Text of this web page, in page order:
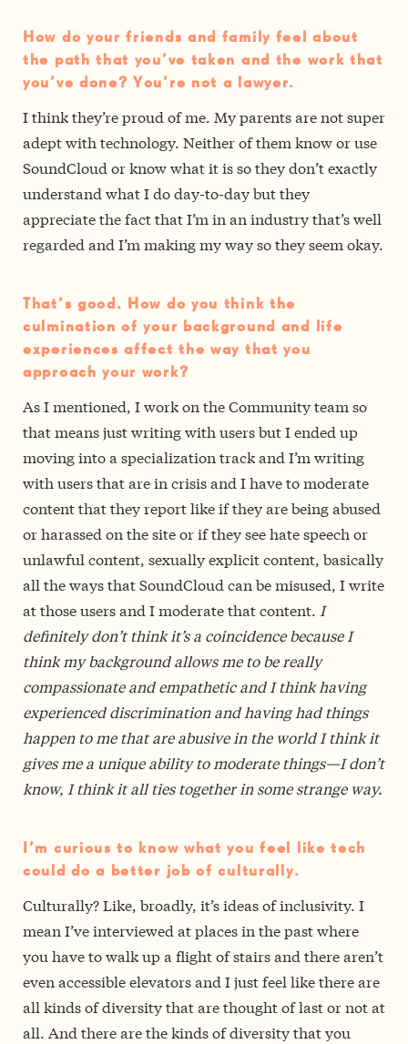
How do your friends and family feel about
the path that you’ve taken and the work that
you’ve done? You’re not a lawyer.
I think they’re proud of me. My parents are not super
adept with technology. Neither of them know or use
SoundCloud or know what it is so they don’t exactly
understand what I do day-to-day but they
appreciate the fact that I’m in an industry that’s well
regarded and I’m making my way so they seem okay.
That’s good. How do you think the
culmination of your background and life
experiences affect the way that you
approach your work?
As I mentioned, I work on the Community team so
that means just writing with users but I ended up
moving into a specialization track and I’m writing
with users that are in crisis and I have to moderate
content that they report like if they are being abused
or harassed on the site or if they see hate speech or
unlawful content, sexually explicit content, basically
all the ways that SoundCloud can be misused, I write
at those users and I moderate that content. I
definitely don’t think it’s a coincidence because I
think my background allows me to be really
compassionate and empathetic and I think having
experienced discrimination and having had things
happen to me that are abusive in the world I think it
gives me a unique ability to moderate things—I don’t
know, I think it all ties together in some strange way.
I’m curious to know what you feel like tech
could do a better job of culturally.
Culturally? Like, broadly, it’s ideas of inclusivity. I
mean I’ve interviewed at places in the past where
you have to walk up a flight of stairs and there aren’t
even accessible elevators and I just feel like there are
all kinds of diversity that are thought of last or not at
all. And there are the kinds of diversity that you